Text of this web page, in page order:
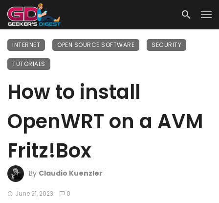
INTERNET OPEN SOURCE SOFTWARE SECURITY
TUTORIALS
How to install
OpenWRT on a AVM
Fritz!Box
By Claudio Kuenzler
June 21, 2023 0